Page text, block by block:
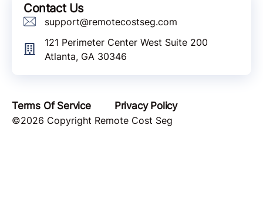
Contact Us
support@remotecostseg.com
121 Perimeter Center West Suite 200
Atlanta, GA 30346
Terms Of Service
Privacy Policy
©2026 Copyright Remote Cost Seg